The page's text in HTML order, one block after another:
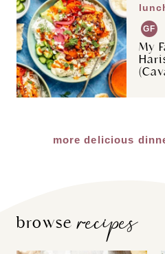
GF
My
more delicious
browserecipes